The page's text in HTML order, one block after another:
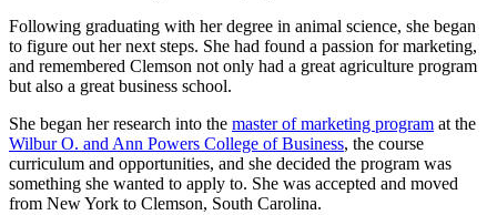
Following graduating with her degree in animal science, she began
to figure out her next steps. She had found a passion for marketing,
and remembered Clemson not only had a great agriculture program
but also a great business school.
She began her research into the master of marketing program at the
Wilbur O. and Ann Powers College of Business, the course
curriculum and opportunities, and she decided the program was
something she wanted to apply to. She was accepted and moved
from New York to Clemson, South Carolina.